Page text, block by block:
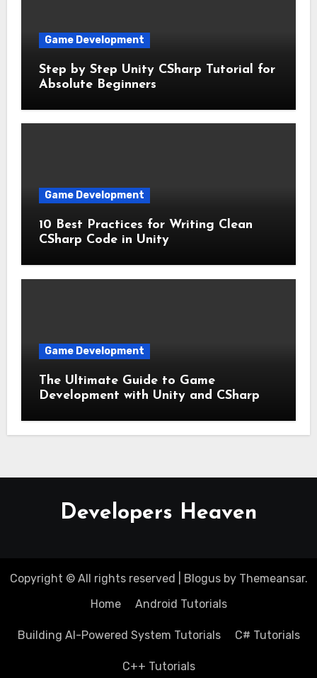
Game Development
Step by Step Unity CSharp Tutorial for
Absolute Beginners
Game Development
10 Best Practices for Writing Clean
CSharp Code in Unity
Game Development
The Ultimate Guide to Game
Development with Unity and CSharp
Developers Heaven
Copyright © All rights reserved Blogusby Themeansar.
Home
Android Tutorials
Building AI-Powered System Tutorials C# Tutorials
C++ Tutorials